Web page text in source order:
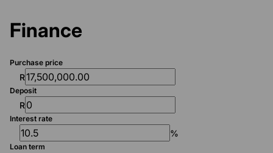
Finance
Purchase price
R
Deposit
R
Interest rate
%
Loan term